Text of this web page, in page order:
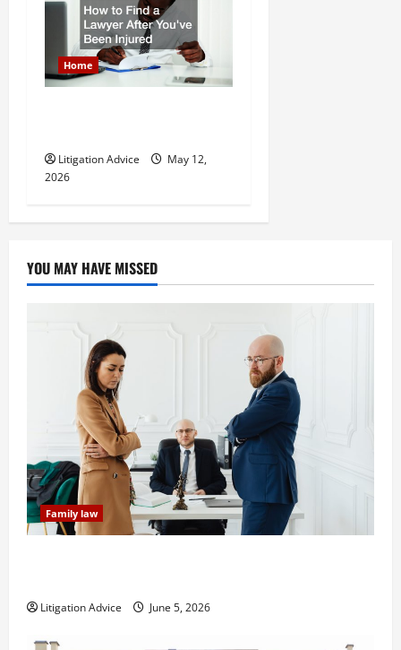
Home
Litigation Advice
May 12,
2026
YOU MAY HAVE MISSED
Family law
Litigation Advice June 5, 2026